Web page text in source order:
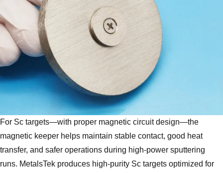
For Sc targets—with proper magnetic circuit design—the
magnetic keeper helps maintain stable contact, good heat
transfer, and safer operations during high-power sputtering
runs. MetalsTek produces high‑purity Sc targets optimized for